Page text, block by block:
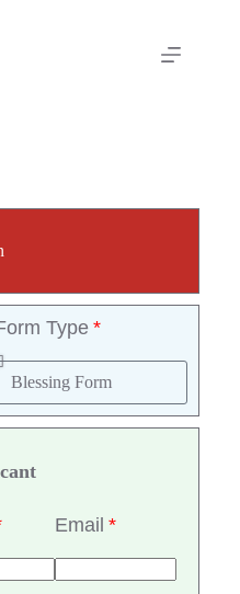
Type
Email